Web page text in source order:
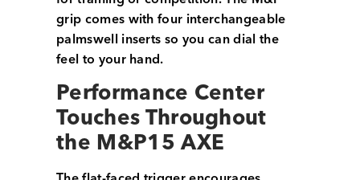
grip comes with four interchangeable
palmswell inserts so you can dial the
feel to your hand.
Performance Center
Touches Throughout
the M&P15 AXE